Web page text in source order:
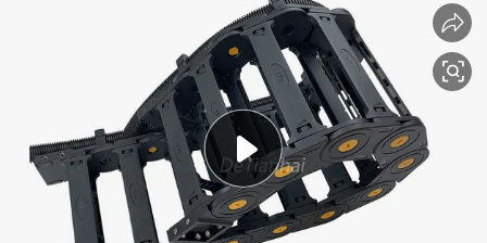
racing motorcycle
human hair wig
basketball shoe
electric car
tshirt